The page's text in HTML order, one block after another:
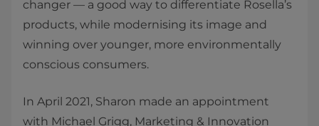
changer — a good way to differentiate Rosella’s
products, while modernising its image and
winning over younger, more environmentally
conscious consumers.
In April 2021, Sharon made an appointment
with Michael Grigg, Marketing & Innovation